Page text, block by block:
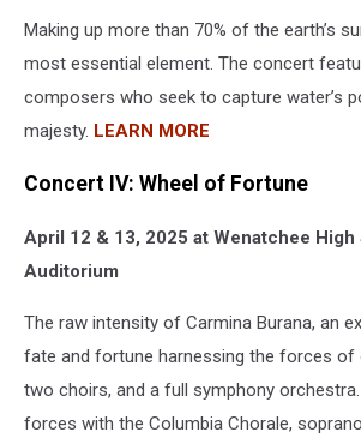
Making up more than 70% of the earth’s
most essential element. The concert
composers who seek to capture water’s
majesty. LEARN MORE
Concert IV: Wheel of Fortune
April 12 & 13, 2025 at Wenatchee High
Auditorium
The raw intensity of Carmina Burana, an
fate and fortune harnessing the forces of
two choirs, and a full symphony orchestra.
forces with the Columbia Chorale,